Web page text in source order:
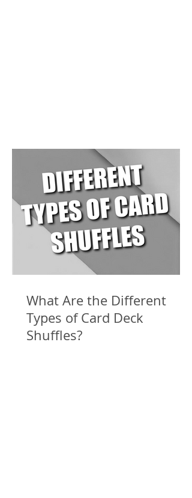
What Are the Different
Types of Card Deck
Shuffles?